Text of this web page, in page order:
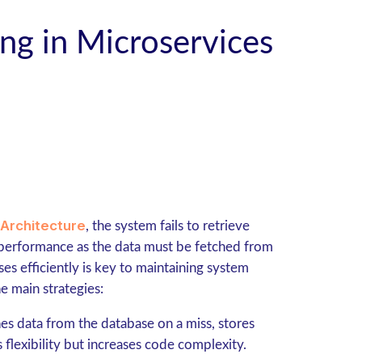
in Microservices
, the system fails to retrieve
as the data must be fetched from
efficiently is key to maintaining system
main strategies:
data from the database on a miss, stores
flexibility but increases code complexity.